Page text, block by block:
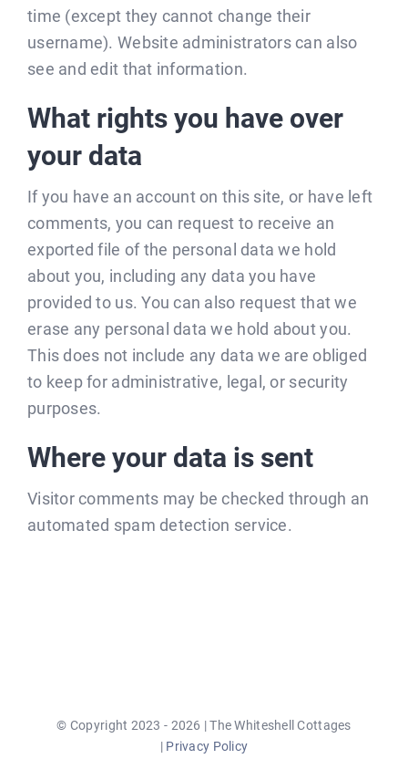
time (except they cannot change their
username). Website administrators can also
see and edit that information.
What rights you have over
your data
If you have an account on this site, or have left
comments, you can request to receive an
exported file of the personal data we hold
about you, including any data you have
provided to us. You can also request that we
erase any personal data we hold about you.
This does not include any data we are obliged
to keep for administrative, legal, or security
purposes.
Where your data is sent
Visitor comments may be checked through an
automated spam detection service.
© Copyright 2023 - 2026 | The Whiteshell Cottages
| Privacy Policy